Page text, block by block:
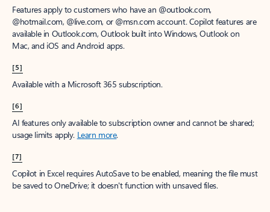
Features apply to customers who have an @outlook.com,
@hotmail.com, @live.com, or @msn.com account. Copilot features are
available in Outlook.com, Outlook built into Windows, Outlook on
Mac, and iOS and Android apps.
[5]
Available with a Microsoft 365 subscription.
[6]
AI features only available to subscription owner and cannot be shared;
usage limits apply. Learn more.
[7]
Copilot in Excel requires AutoSave to be enabled, meaning the file must
be saved to OneDrive; it doesn't function with unsaved files.